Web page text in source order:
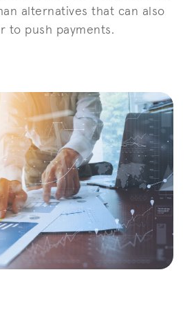
alternatives that can also
to push payments.